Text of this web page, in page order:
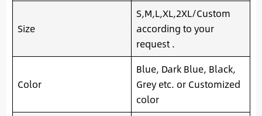
Size
S,M,L,XL,2XL/Custom
according to your
request .
Color
Blue, Dark Blue, Black,
Grey etc. or Customized
color